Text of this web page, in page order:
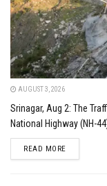
AUGUST 3, 2026
Srinagar, Aug 2: The
National Highway (NH-
READ MOREDETAILS